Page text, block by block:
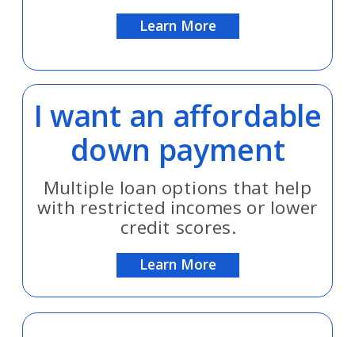
Learn More
Learn More
I want an affordable
down payment
Multiple loan options that help
with restricted incomes or lower
credit scores.